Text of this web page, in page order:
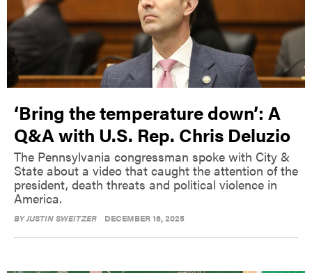
‘Bring the temperature down’: A
Q&A with U.S. Rep. Chris Deluzio
The Pennsylvania congressman spoke with City &
State about a video that caught the attention of the
president, death threats and political violence in
America.
BYJUSTIN SWEITZER DECEMBER 16, 2025